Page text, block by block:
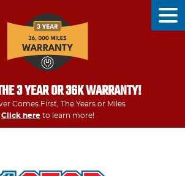
3 YEAR OR 36K WARRANTY!
Comes First, The Years or Miles
Click here to learn more!